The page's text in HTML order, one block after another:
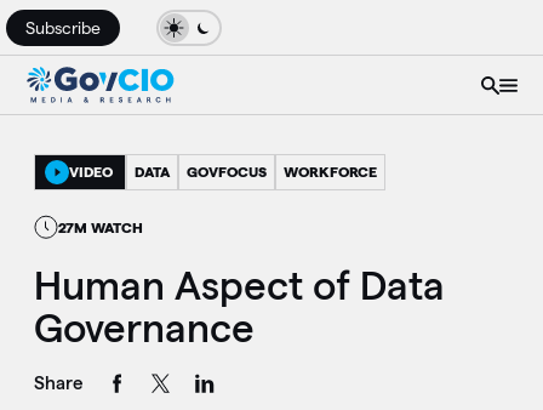
Subscribe
VIDEO DATA GOVFOCUS WORKFORCE
27M WATCH
Human Aspect of Data
Governance
Share